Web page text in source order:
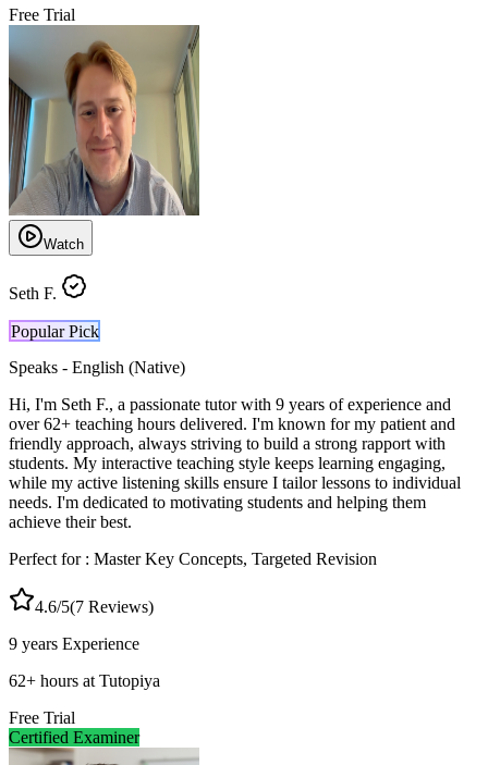
Free Trial
Watch
Seth F.
Popular Pick
Speaks - English (Native)
Hi, I'm Seth F., a passionate tutor with 9 years of experience and
over 62+ teaching hours delivered. I'm known for my patient and
friendly approach, always striving to build a strong rapport with
students. My interactive teaching style keeps learning engaging,
while my active listening skills ensure I tailor lessons to individual
needs. I'm dedicated to motivating students and helping them
achieve their best.
Perfect for : Master Key Concepts, Targeted Revision
4.6/5(7 Reviews)
9 years Experience
62+ hours at Tutopiya
Free Trial
Certified Examiner